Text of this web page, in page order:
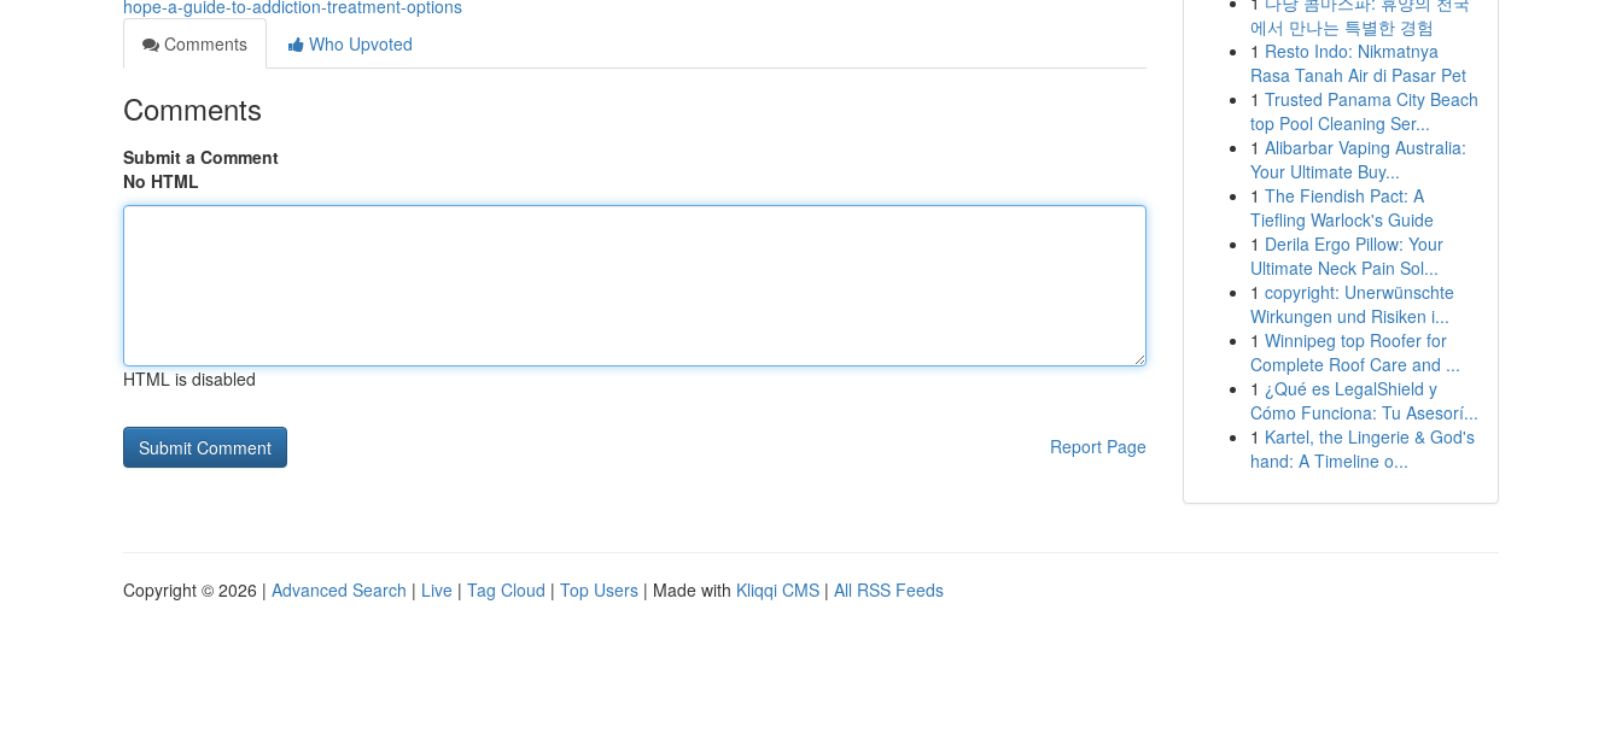
hope-a-guide-to-addiction-treatment-options
Comments
Who Upvoted
Comments
Submit a Comment
No HTML
HTML is disabled
Report Page
에서 만나는 특별한 경험
1 Resto Indo: Nikmatnya
Rasa Tanah Air di Pasar Pet
1 Trusted Panama City Beach
top Pool Cleaning Ser...
1 Alibarbar Vaping Australia:
Your Ultimate Buy...
1 The Fiendish Pact: A
Tiefling Warlock's Guide
1 Derila Ergo Pillow: Your
Ultimate Neck Pain Sol...
1 copyright: Unerwünschte
Wirkungen und Risiken i...
1 Winnipeg top Roofer for
Complete Roof Care and ...
1 ¿Qué es LegalShield y
Cómo Funciona: Tu Asesorí...
1 Kartel, the Lingerie & God's
hand: A Timeline o...
Copyright © 2026 | Advanced Search | Live | Tag Cloud | Top Users | Made with Kliqqi CMS | All RSS Feeds